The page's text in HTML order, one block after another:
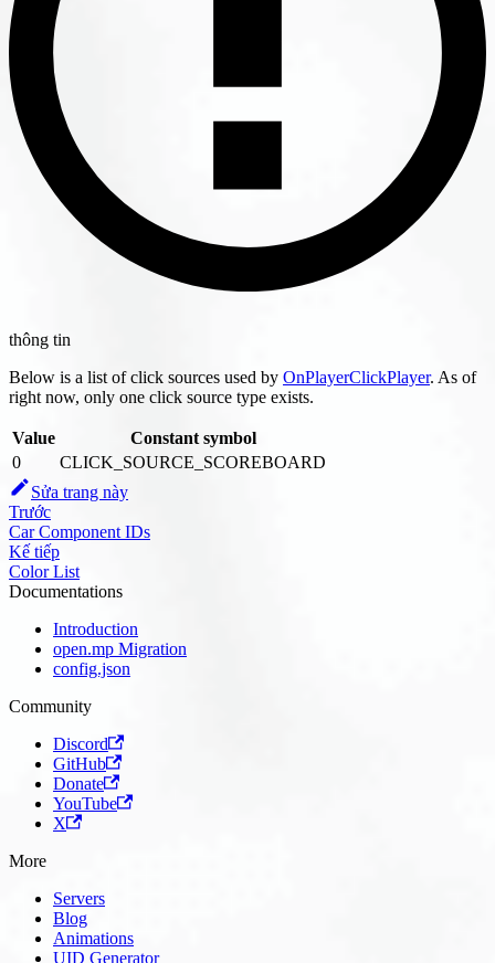
thông tin
Below is a list of click sources used by OnPlayerClickPlayer. As of
right now, only one click source type exists.
Value
Constant symbol
0
CLICK_SOURCE_SCOREBOARD
Sửa trang này
Trước
Car Component IDs
Kế tiếp
Color List
Documentations
Introduction
open.mp Migration
config.json
Community
Discord
GitHub
Donate
YouTube
X
More
Servers
Blog
Animations
UID Generator